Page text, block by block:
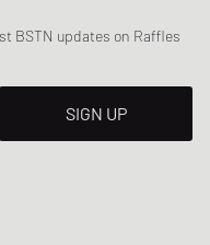
BSTN updates on Raffles
SIGN UP